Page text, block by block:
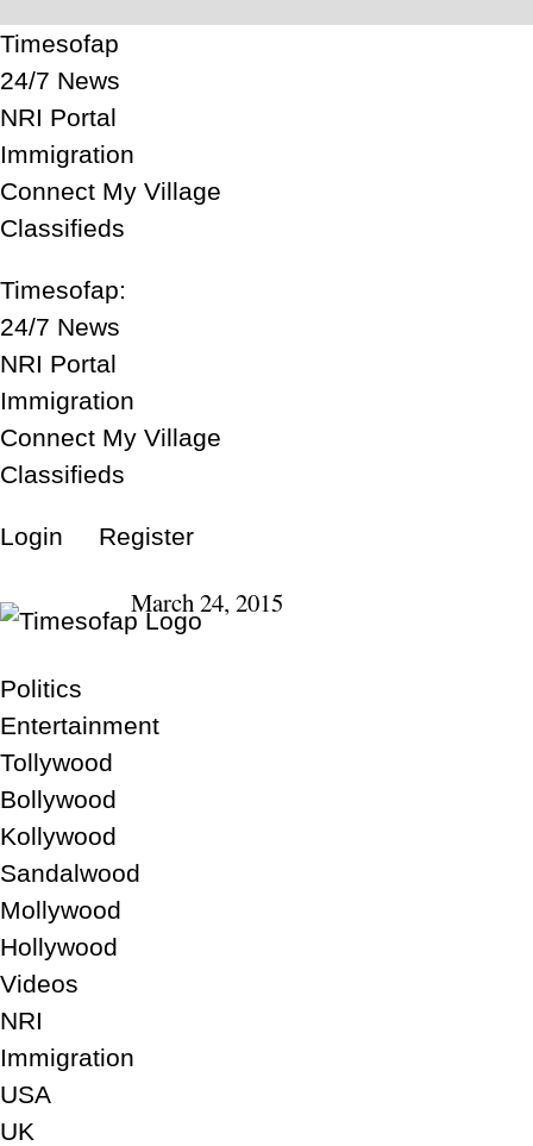
Timesofap
24/7 News
NRI Portal
Immigration
Connect My Village
Classifieds
Timesofap:
24/7 News
NRI Portal
Immigration
Connect My Village
Classifieds
Login Register
March 24, 2015
Politics
Entertainment
Tollywood
Bollywood
Kollywood
Sandalwood
Mollywood
Hollywood
Videos
NRI
Immigration
USA
UK